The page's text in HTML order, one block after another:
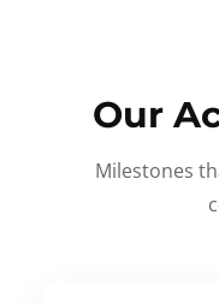
Our
Milestones